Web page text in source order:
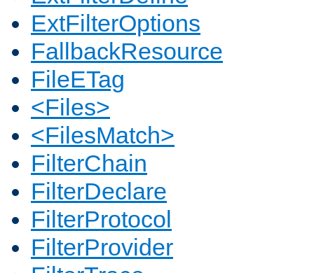
ExtFilterOptions
FallbackResource
FileETag
<Files>
<FilesMatch>
FilterChain
FilterDeclare
FilterProtocol
FilterProvider